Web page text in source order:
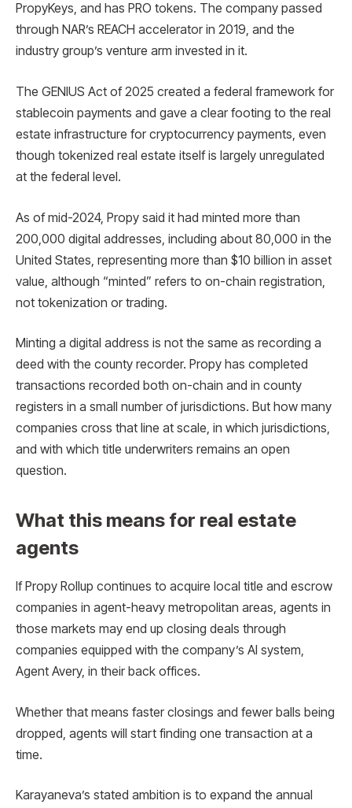
PropyKeys, and has PRO tokens. The company passed
through NAR’s REACH accelerator in 2019, and the
industry group’s venture arm invested in it.
The GENIUS Act of 2025 created a federal framework for
stablecoin payments and gave a clear footing to the real
estate infrastructure for cryptocurrency payments, even
though tokenized real estate itself is largely unregulated
at the federal level.
As of mid-2024, Propy said it had minted more than
200,000 digital addresses, including about 80,000 in the
United States, representing more than $10 billion in asset
value, although “minted” refers to on-chain registration,
not tokenization or trading.
Minting a digital address is not the same as recording a
deed with the county recorder. Propy has completed
transactions recorded both on-chain and in county
registers in a small number of jurisdictions. But how many
companies cross that line at scale, in which jurisdictions,
and with which title underwriters remains an open
question.
What this means for real estate
agents
If Propy Rollup continues to acquire local title and escrow
companies in agent-heavy metropolitan areas, agents in
those markets may end up closing deals through
companies equipped with the company’s AI system,
Agent Avery, in their back offices.
Whether that means faster closings and fewer balls being
dropped, agents will start finding one transaction at a
time.
Karayaneva’s stated ambition is to expand the annual